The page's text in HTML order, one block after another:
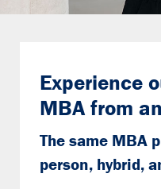
Experience
MBA from
The same MBA
person, hybrid,